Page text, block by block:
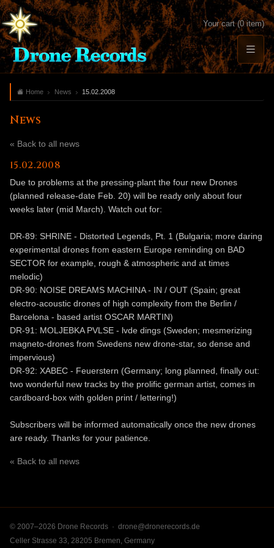
Your cart (0 item)
Home News 15.02.2008
News
« Back to all news
15.02.2008
Due to problems at the pressing-plant the four new Drones
(planned release-date Feb. 20) will be ready only about four
weeks later (mid March). Watch out for:
DR-89: SHRINE - Distorted Legends, Pt. 1 (Bulgaria; more daring
experimental drones from eastern Europe reminding on BAD
SECTOR for example, rough & atmospheric and at times
melodic)
DR-90: NOISE DREAMS MACHINA - IN / OUT (Spain; great
electro-acoustic drones of high complexity from the Berlin /
Barcelona - based artist OSCAR MARTIN)
DR-91: MOLJEBKA PVLSE - lvde dings (Sweden; mesmerizing
magneto-drones from Swedens new drone-star, so dense and
impervious)
DR-92: XABEC - Feuerstern (Germany; long planned, finally out:
two wonderful new tracks by the prolific german artist, comes in
cardboard-box with golden print / lettering!)
Subscribers will be informed automatically once the new drones
are ready. Thanks for your patience.
« Back to all news
© 2007–2026 Drone Records · drone@dronerecords.de
Celler Strasse 33, 28205 Bremen, Germany